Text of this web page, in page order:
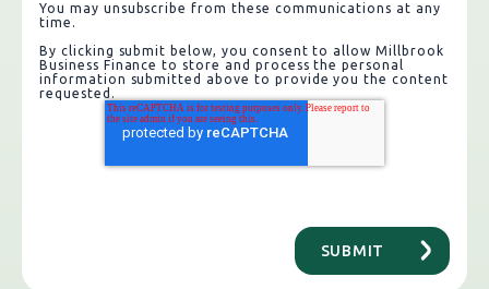
You may unsubscribe from these communications at any
time.
By clicking submit below, you consent to allow Millbrook
Business Finance to store and process the personal
information submitted above to provide you the content
requested.